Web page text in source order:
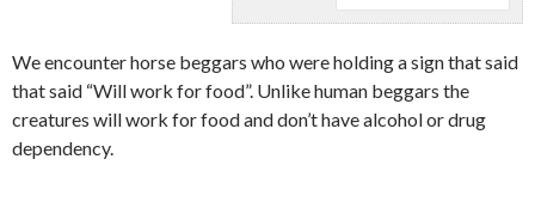
We encounter horse beggars who were holding a sign that said
that said “Will work for food”. Unlike human beggars the
creatures will work for food and don’t have alcohol or drug
dependency.